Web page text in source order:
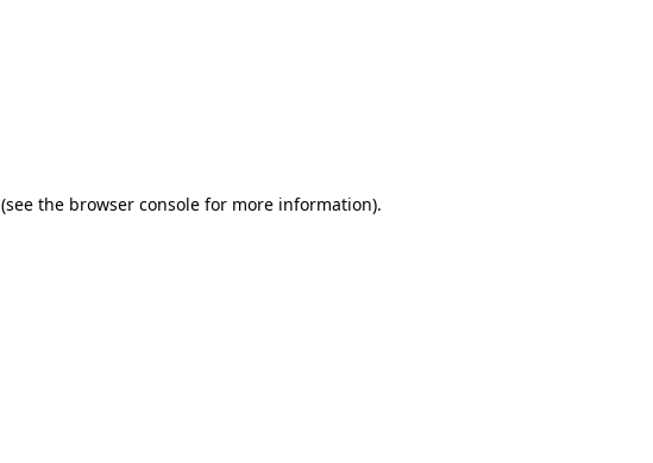
(see the browser console for more information).